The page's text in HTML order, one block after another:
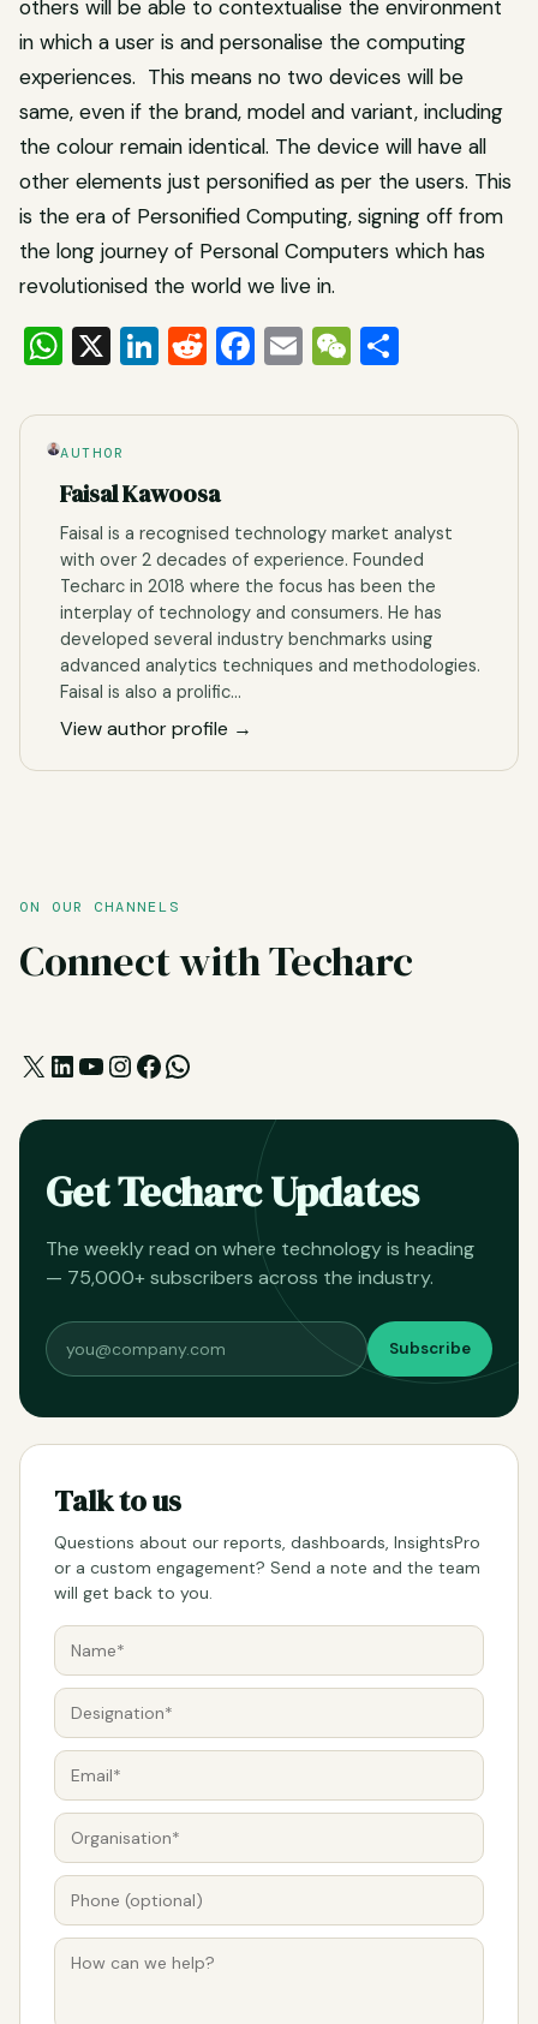
others will be able to contextualise the environment
in which a user is and personalise the computing
experiences. This means no two devices will be
same, even if the brand, model and variant, including
the colour remain identical. The device will have all
other elements just personified as per the users. This
is the era of Personified Computing, signing off from
the long journey of Personal Computers which has
revolutionised the world we live in.
WhatsApp
X LinkedIn
Reddit
Facebook
EmailWeChat
AUTHOR
Faisal Kawoosa
Faisal is a recognised technology market analyst
with over 2 decades of experience. Founded
Techarc in 2018 where the focus has been the
interplay of technology and consumers. He has
developed several industry benchmarks using
advanced analytics techniques and methodologies.
Faisal is also a prolific…
View author profile →
ON OUR CHANNELS
Connect with Techarc
X LinkedIn
YouTube
Instagram
Facebook
WhatsApp
Get Techarc Updates
The weekly read on where technology is heading
— 75,000+ subscribers across the industry.
Subscribe
Talk to us
Questions about our reports, dashboards, InsightsPro
or a custom engagement? Send a note and the team
will get back to you.